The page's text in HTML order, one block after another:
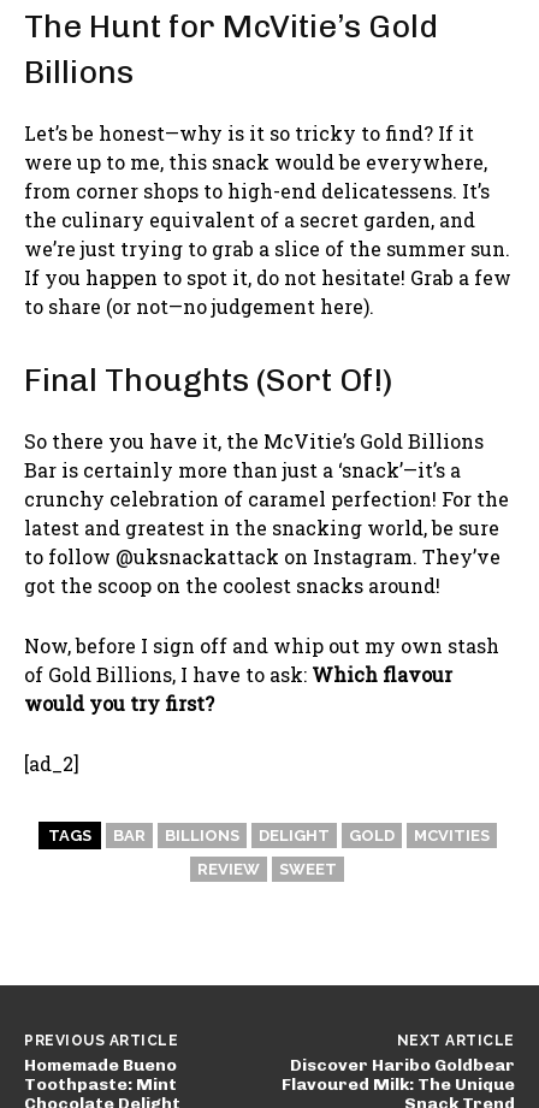
The Hunt for McVitie’s Gold
Billions
Let’s be honest—why is it so tricky to find? If it
were up to me, this snack would be everywhere,
from corner shops to high-end delicatessens. It’s
the culinary equivalent of a secret garden, and
we’re just trying to grab a slice of the summer sun.
If you happen to spot it, do not hesitate! Grab a few
to share (or not—no judgement here).
Final Thoughts (Sort Of!)
So there you have it, the McVitie’s Gold Billions
Bar is certainly more than just a ‘snack’—it’s a
crunchy celebration of caramel perfection! For the
latest and greatest in the snacking world, be sure
to follow @uksnackattack on Instagram. They’ve
got the scoop on the coolest snacks around!
Now, before I sign off and whip out my own stash
of Gold Billions, I have to ask: Which flavour
would you try first?
[ad_2]
TAGS BAR BILLIONS DELIGHT GOLD
MCVITIES
REVIEW
SWEET
PREVIOUS ARTICLE
Homemade Bueno
Toothpaste: Mint
NEXT ARTICLE
Discover Haribo Goldbear
Flavoured Milk: The Unique